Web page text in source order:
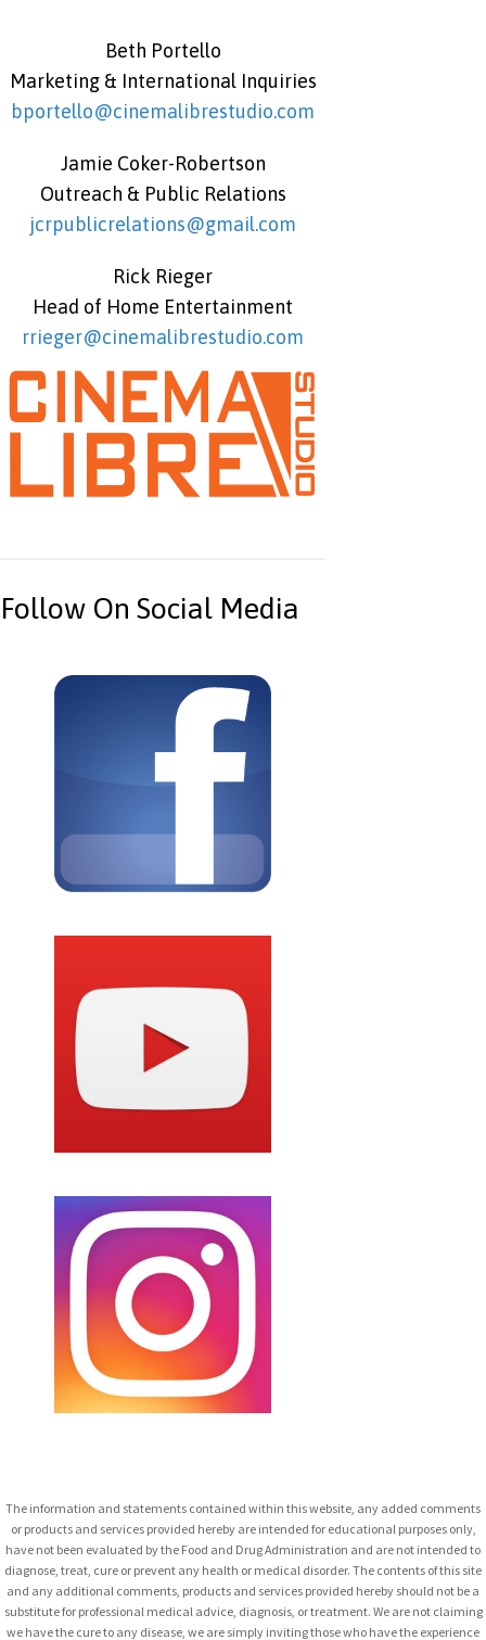
Beth Portello
Marketing & International Inquiries
bportello@cinemalibrestudio.com
Jamie Coker-Robertson
Outreach & Public Relations
jcrpublicrelations@gmail.com
Rick Rieger
Head of Home Entertainment
rrieger@cinemalibrestudio.com
Follow On Social Media
The information and statements contained within this website, any added comments
or products and services provided hereby are intended for educational purposes only,
have not been evaluated by the Food and Drug Administration and are not intended to
diagnose, treat, cure or prevent any health or medical disorder. The contents of this site
and any additional comments, products and services provided hereby should not be a
substitute for professional medical advice, diagnosis, or treatment. We are not claiming
we have the cure to any disease, we are simply inviting those who have the experience